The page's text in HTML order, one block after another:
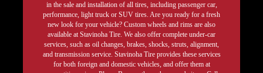
in the sale and installation of all tires, including passenger car,
performance, light truck or SUV tires. Are you ready for a fresh
new look for your vehicle? Custom wheels and rims are also
available at Stavinoha Tire. We also offer complete under-car
services, such as oil changes, brakes, shocks, struts, alignment,
and transmission service. Stavinoha Tire provides these services
for both foreign and domestic vehicles, and offer them at